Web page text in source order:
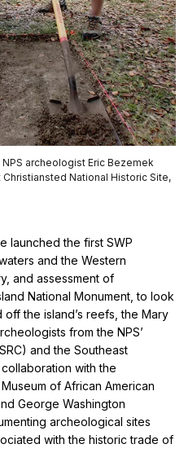
archeologist Eric Bezemek
National Historic Site,
launched the first SWP
and the Western
and assessment of
National Monument, to look
the island’s reefs, the Mary
from the NPS’
and the Southeast
with the
of African American
George Washington
archeological sites
with the historic trade of